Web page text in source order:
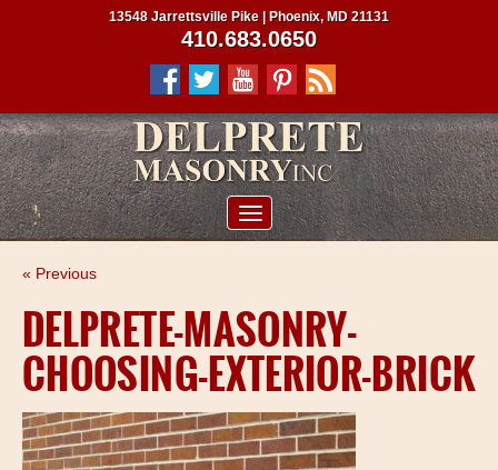
PROJECTS
CLIENTS
CONTRACTORS
SERVICE AREAS
13548 Jarrettsville Pike | Phoenix, MD 21131
410.683.0650
« Previous
DELPRETE-MASONRY-
CHOOSING-EXTERIOR-BRICK